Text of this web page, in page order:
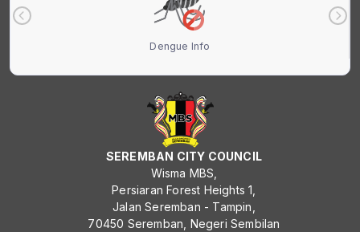
Dengue Info
SEREMBAN CITY COUNCIL
Wisma MBS,
Persiaran Forest Heights 1,
Jalan Seremban - Tampin,
70450 Seremban, Negeri Sembilan